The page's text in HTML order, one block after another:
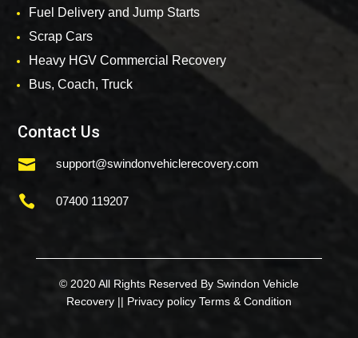
Fuel Delivery and Jump Starts
Scrap Cars
Heavy HGV Commercial Recovery
Bus, Coach, Truck
Contact Us
 support@swindonvehiclerecovery.com
 07400 119207
© 2020 All Rights Reserved By Swindon Vehicle
Recovery || Privacy policy Terms & Condition